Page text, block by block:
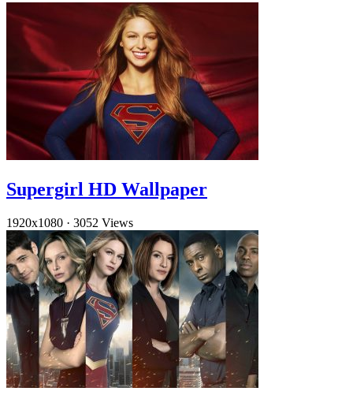
Supergirl HD Wallpaper
1920x1080 · 3052 Views